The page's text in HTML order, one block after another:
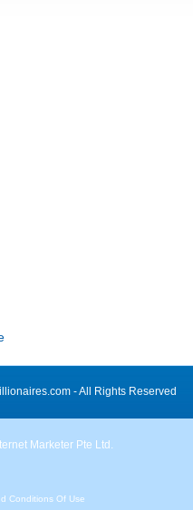
-All Rights Reserved
Marketer Pte Ltd .
Conditions Of Use